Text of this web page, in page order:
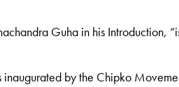
Guha in his Introduction,
inaugurated by the Chipko